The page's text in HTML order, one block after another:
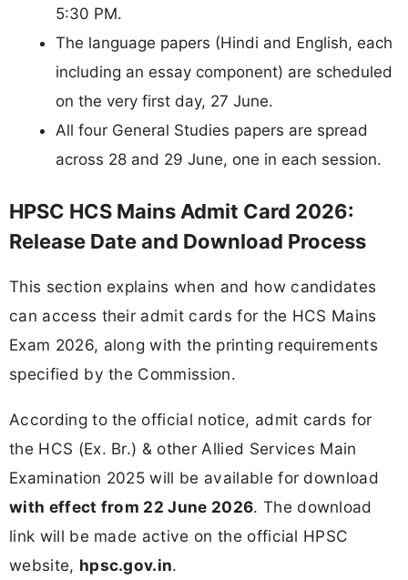
5:30 PM.
The language papers (Hindi and English, each
including an essay component) are scheduled
on the very first day, 27 June.
All four General Studies papers are spread
across 28 and 29 June, one in each session.
HPSC HCS Mains Admit Card 2026:
Release Date and Download Process
This section explains when and how candidates
can access their admit cards for the HCS Mains
Exam 2026, along with the printing requirements
specified by the Commission.
According to the official notice, admit cards for
the HCS (Ex. Br.) & other Allied Services Main
Examination 2025 will be available for download
with effect from 22 June 2026. The download
link will be made active on the official HPSC
website, hpsc.gov.in.